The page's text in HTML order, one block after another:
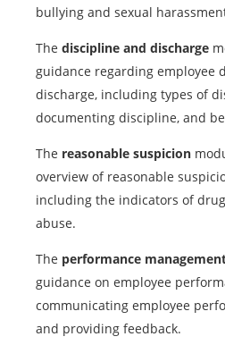
bullying and sexual
The discipline and discharge
guidance regarding employee
discharge, including types of
documenting discipline, and
The reasonable suspicion
overview of reasonable
including the indicators of
abuse.
The performance
guidance on employee
communicating employee
and providing feedback.